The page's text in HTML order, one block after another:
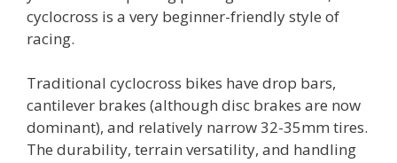
cyclocross is a very beginner-friendly style of
racing.
Traditional cyclocross bikes have drop bars,
cantilever brakes (although disc brakes are now
dominant), and relatively narrow 32-35mm tires.
The durability, terrain versatility, and handling